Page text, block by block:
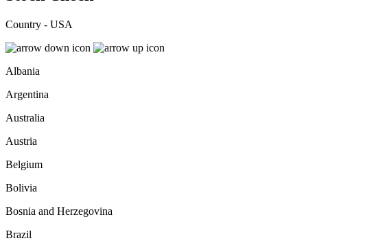
Country - USA
Albania
Argentina
Australia
Austria
Belgium
Bolivia
Bosnia and Herzegovina
Brazil